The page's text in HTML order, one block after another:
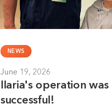
NEWS
June 19, 2026
Ilaria's operation was
successful!